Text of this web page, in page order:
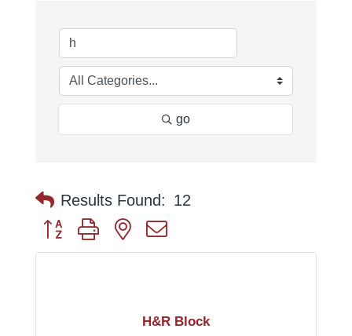
go
Results Found: 12
Button group with nested dropdown
H&R Block